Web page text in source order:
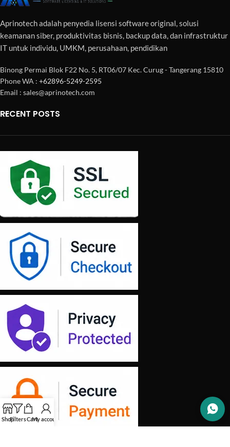
Aprinotech adalah penyedia lisensi software original, solusi
keamanan siber, produktivitas bisnis, backup data, dan infrastruktur
IT untuk individu, UMKM, perusahaan, pendidikan
Binong Permai Blok F22 No. 5, RT06/07 Kec. Curug - Tangerang 15810
Phone WA : +62896-5249-2595
Email : sales@aprinotech.com
RECENT POSTS
ShopFiltersCartMy account